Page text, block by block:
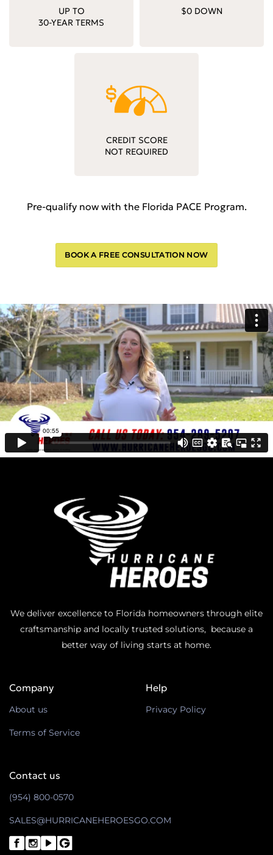
UP TO
30-YEAR TERMS
$0 DOWN
CREDIT SCORE
NOT REQUIRED
Pre-qualify now with the Florida PACE Program.
BOOK A FREE CONSULTATION NOW
We deliver excellence to Florida homeowners through elite
craftsmanship and locally trusted solutions, because a
better way of living starts at home.
Company
About us
Terms of Service
Help
Privacy Policy
Contact us
(954) 800-0570
SALES@HURRICANEHEROESGO.COM